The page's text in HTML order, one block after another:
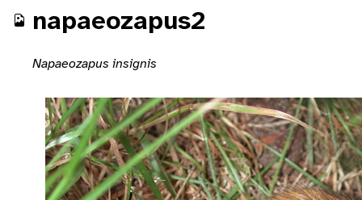
napaeozapus2
Napaeozapus insignis